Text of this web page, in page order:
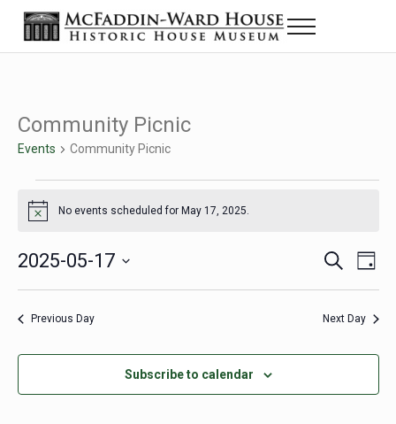
Skip to main content
Skip to header right navigation
Skip to site footer
The McFaddin-Ward House
Historic House Museum in Beaumont, Texas
Menu
Community Picnic
Events Community Picnic
Events for May 17, 2025
NoticeNo events scheduled for May 17, 2025.
Events
Search
S
r
h
D
2025-05-17
Select
Previous Day Next Day
Subscribe to calendar